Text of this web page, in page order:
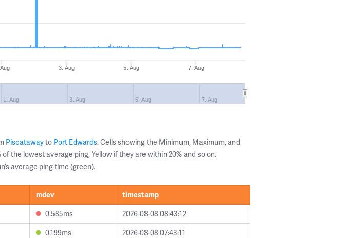
3. Aug 5. Aug 7. Aug
1. Aug 3. Aug 5. Aug 7. Aug
Piscatawayto Port Edwards. Cells showing the Minimum, Maximum, and
the lowest average ping, Yellow if they are within 20% and so on.
average ping time (green).
mdev
timestamp
0.585ms
2026-08-08 08:43:12
0.199ms
2026-08-08 07:43:11